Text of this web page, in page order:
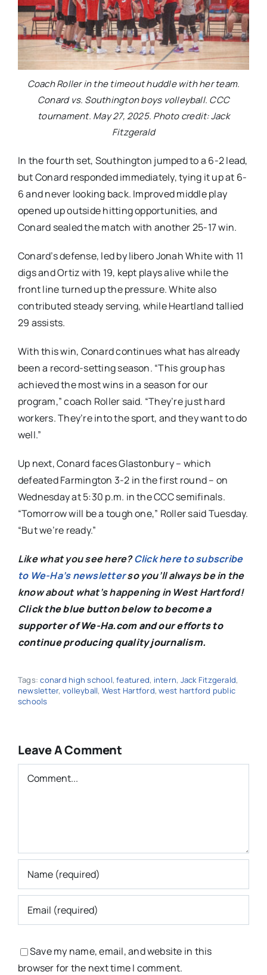
Coach Roller in the timeout huddle with her team.
Conard vs. Southington boys volleyball. CCC
tournament. May 27, 2025. Photo credit: Jack
Fitzgerald
In the fourth set, Southington jumped to a 6-2 lead,
but Conard responded immediately, tying it up at 6-
6 and never looking back. Improved middle play
opened up outside hitting opportunities, and
Conard sealed the match with another 25-17 win.
Conard’s defense, led by libero Jonah White with 11
digs and Ortiz with 19, kept plays alive while the
front line turned up the pressure. White also
contributed steady serving, while Heartland tallied
29 assists.
With this win, Conard continues what has already
been a record-setting season. “This group has
achieved the most wins in a season for our
program,” coach Roller said. “They’re just hard
workers. They’re into the sport, and they want to do
well.”
Up next, Conard faces Glastonbury – which
defeated Farmington 3-2 in the first round – on
Wednesday at 5:30 p.m. in the CCC semifinals.
“Tomorrow will be a tough one,” Roller said Tuesday.
“But we’re ready.”
Like what you see here?Click here to subscribe
to We-Ha’s newsletterso you’ll always be in the
know about what’s happening in West Hartford!
Click the blue button below to become a
supporter of We-Ha.com and our efforts to
continue producing quality journalism.
Tags:conard high school,featured, intern, Jack Fitzgerald,
newsletter, volleyball, West Hartford,west hartford public
schools
Leave A Comment
Comment
Save my name, email, and website in this
browser for the next time I comment.